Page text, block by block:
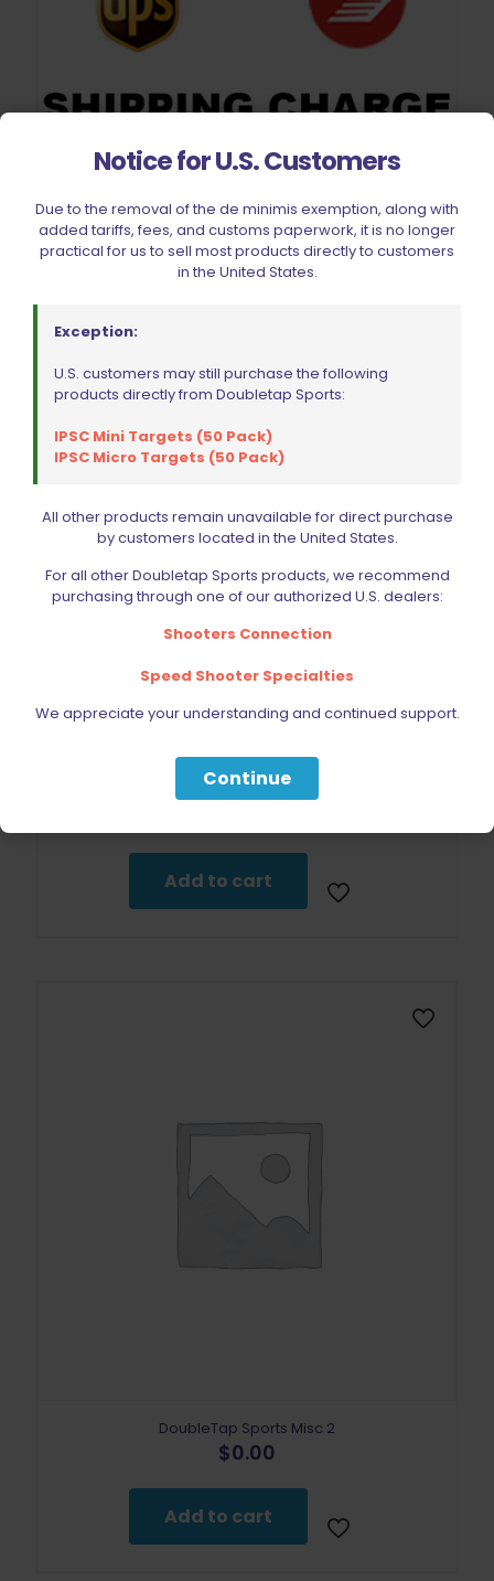
Shipping Charge
Add to cart
INVENTORY TEST PRODUCT
Add to cart
DoubleTap Sports Misc 2
$0.00
Add to cart
Notice for U.S. Customers
Due to the removal of the de minimis exemption, along with
added tariffs, fees, and customs paperwork, it is no longer
practical for us to sell most products directly to customers
in the United States.
Exception:
U.S. customers may still purchase the following
products directly from Doubletap Sports:
IPSC Mini Targets (50 Pack)
IPSC Micro Targets (50 Pack)
All other products remain unavailable for direct purchase
by customers located in the United States.
For all other Doubletap Sports products, we recommend
purchasing through one of our authorized U.S. dealers:
Shooters Connection
Speed Shooter Specialties
We appreciate your understanding and continued support.
Continue